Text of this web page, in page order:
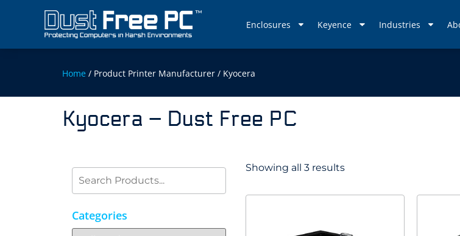
Enclosures Keyence Industries
Home / Product Printer Manufacturer / Kyocera
Kyocera – Dust Free PC
Categories
Showing all 3 results